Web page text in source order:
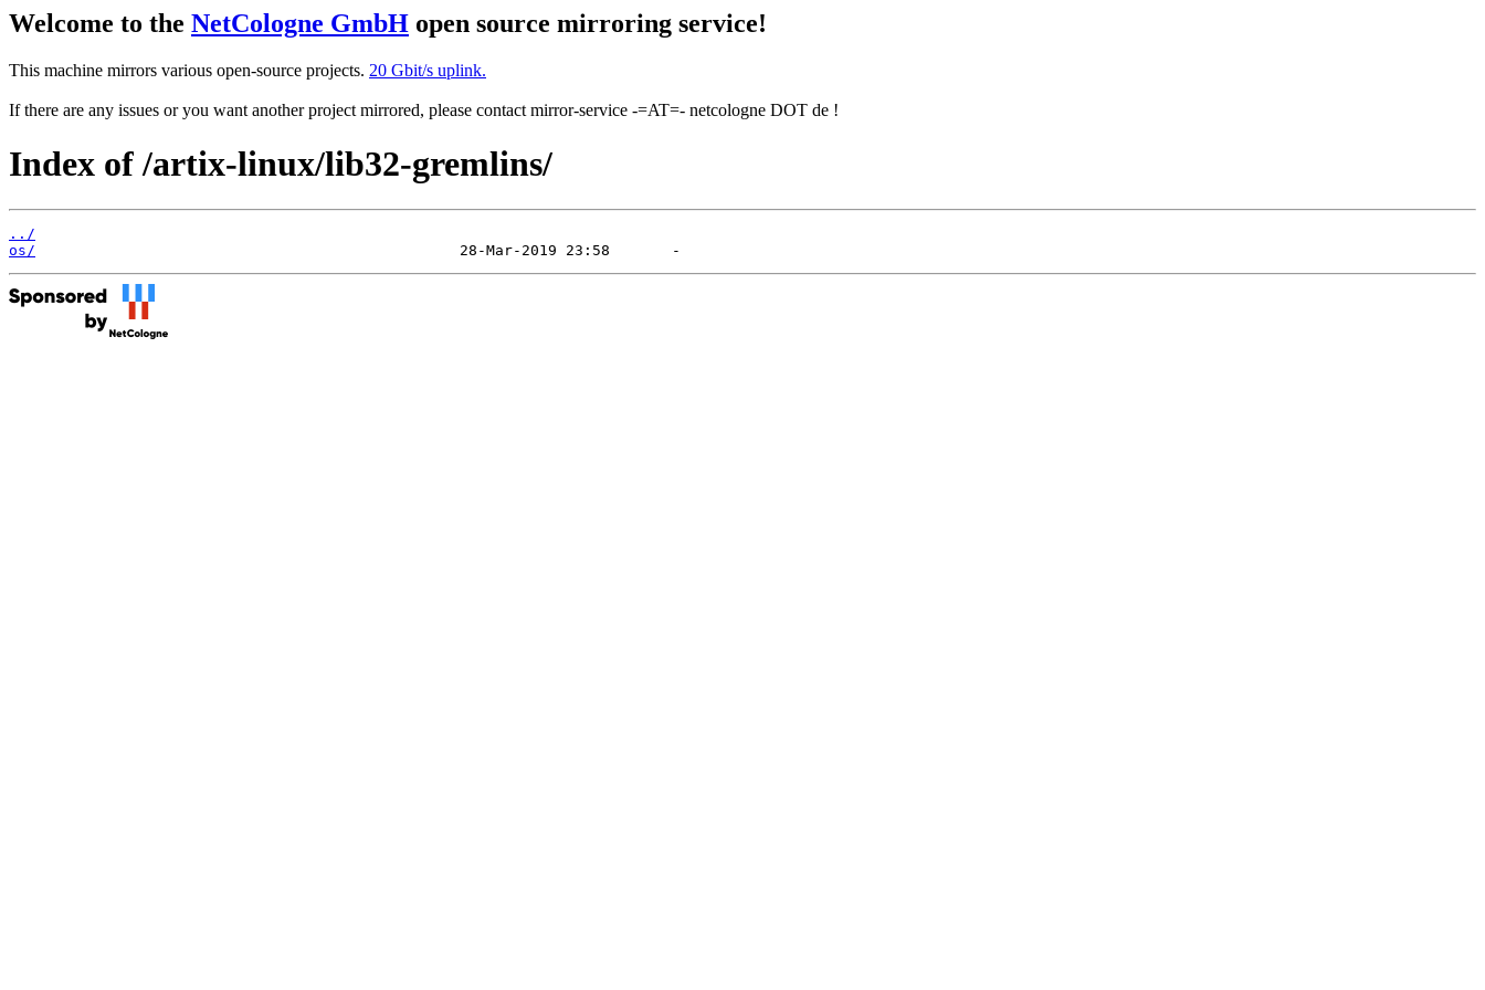
Welcome to the NetCologne GmbH open source mirroring service!
This machine mirrors various open-source projects. 20 Gbit/s uplink.
If there are any issues or you want another project mirrored, please contact mirror-service -=AT=- netcologne DOT de !
Index of /artix-linux/lib32-gremlins/
../
os/